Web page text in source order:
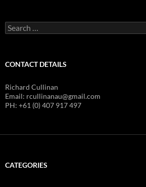
Search
for:
CONTACT DETAILS
Richard Cullinan
Email: rcullinanau@gmail.com
PH: +61 (0) 407 917 497
CATEGORIES